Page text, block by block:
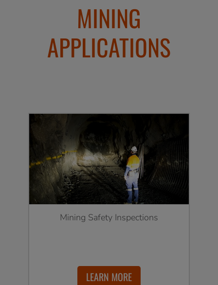
MINING
APPLICATIONS
Mining Safety Inspections
LEARN MORE